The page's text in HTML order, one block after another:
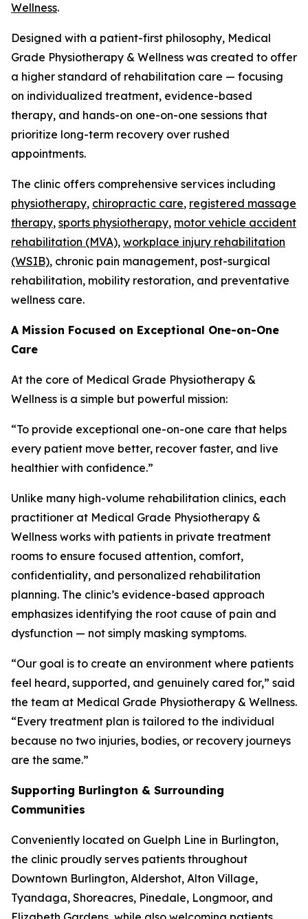
Wellness.
Designed with a patient-first philosophy, Medical
Grade Physiotherapy & Wellness was created to offer
a higher standard of rehabilitation care — focusing
on individualized treatment, evidence-based
therapy, and hands-on one-on-one sessions that
prioritize long-term recovery over rushed
appointments.
The clinic offers comprehensive services including
physiotherapy, chiropractic care, registered massage
therapy, sports physiotherapy, motor vehicle accident
rehabilitation (MVA), workplace injury rehabilitation
(WSIB), chronic pain management, post-surgical
rehabilitation, mobility restoration, and preventative
wellness care.
A Mission Focused on Exceptional One-on-One
Care
At the core of Medical Grade Physiotherapy &
Wellness is a simple but powerful mission:
“To provide exceptional one-on-one care that helps
every patient move better, recover faster, and live
healthier with confidence.”
Unlike many high-volume rehabilitation clinics, each
practitioner at Medical Grade Physiotherapy &
Wellness works with patients in private treatment
rooms to ensure focused attention, comfort,
confidentiality, and personalized rehabilitation
planning. The clinic’s evidence-based approach
emphasizes identifying the root cause of pain and
dysfunction — not simply masking symptoms.
“Our goal is to create an environment where patients
feel heard, supported, and genuinely cared for,” said
the team at Medical Grade Physiotherapy & Wellness.
“Every treatment plan is tailored to the individual
because no two injuries, bodies, or recovery journeys
are the same.”
Supporting Burlington & Surrounding
Communities
Conveniently located on Guelph Line in Burlington,
the clinic proudly serves patients throughout
Downtown Burlington, Aldershot, Alton Village,
Tyandaga, Shoreacres, Pinedale, Longmoor, and